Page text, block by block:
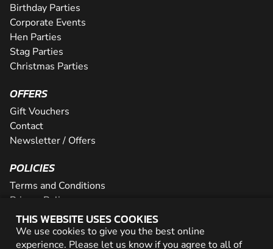
THIS WEBSITE USES COOKIES
We use cookies to give you the best online
experience. Please let us know if you agree to all of
Birthday Parties
Corporate Events
Hen Parties
Stag Parties
Christmas Parties
OFFERS
Gift Vouchers
Contact
Newsletter / Offers
POLICIES
Terms and Conditions
Privacy Policy
Cookies
PARTNER WITH US